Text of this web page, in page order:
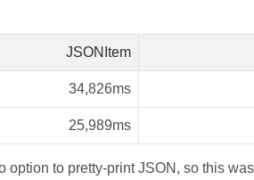
JSONItem
34,826ms
25,989ms
option to pretty-print JSON, so this